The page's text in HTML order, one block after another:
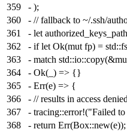
359
- );
360
- // fallback to ~/.ssh/
361
- let
362
- if let Ok(mut fp) =
363
- match
364
- Ok(_) => {}
365
- Err(e) => {
366
- // results in access denied
367
- tracing::error!("Failed
368
- return Err(Box::new(e));